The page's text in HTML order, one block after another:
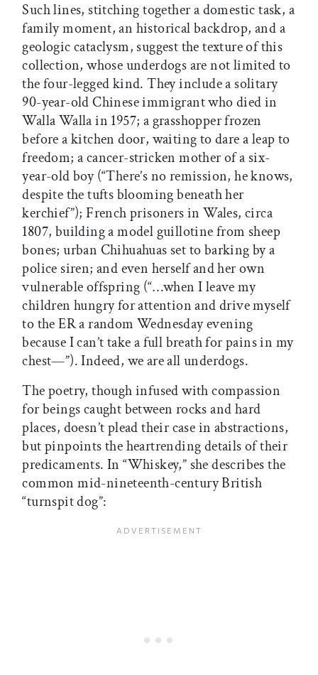
Such lines, stitching together a domestic task, a
family moment, an historical backdrop, and a
geologic cataclysm, suggest the texture of this
collection, whose underdogs are not limited to
the four-legged kind. They include a solitary
90-year-old Chinese immigrant who died in
Walla Walla in 1957; a grasshopper frozen
before a kitchen door, waiting to dare a leap to
freedom; a cancer-stricken mother of a six-
year-old boy (“There’s no remission, he knows,
despite the tufts blooming beneath her
kerchief”); French prisoners in Wales, circa
1807, building a model guillotine from sheep
bones; urban Chihuahuas set to barking by a
police siren; and even herself and her own
vulnerable offspring (“…when I leave my
children hungry for attention and drive myself
to the ER a random Wednesday evening
because I can’t take a full breath for pains in my
chest—”). Indeed, we are all underdogs.
The poetry, though infused with compassion
for beings caught between rocks and hard
places, doesn’t plead their case in abstractions,
but pinpoints the heartrending details of their
predicaments. In “Whiskey,” she describes the
common mid-nineteenth-century British
“turnspit dog”: